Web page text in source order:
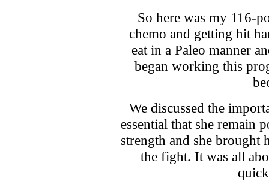
So here was my 116-
chemo and getting hit
eat in a Paleo manner
began working this
We discussed the
essential that she remain
strength and she brought
the fight. It was all